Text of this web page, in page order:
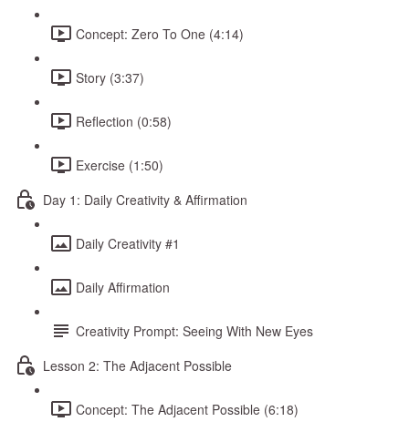
Concept: Zero To One (4:14)
Story (3:37)
Reflection (0:58)
Exercise (1:50)
Day 1: Daily Creativity & Affirmation
Daily Creativity #1
Daily Affirmation
Creativity Prompt: Seeing With New Eyes
Lesson 2: The Adjacent Possible
Concept: The Adjacent Possible (6:18)